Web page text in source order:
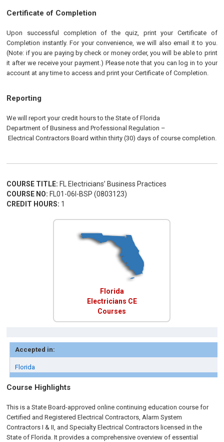
Certificate of Completion
Upon successful completion of the quiz, print your Certificate of
Completion instantly. For your convenience, we will also email it to you.
(Note: if you are paying by check or money order, you will be able to print
it after we receive your payment.) Please note that you can log in to your
account at any time to access and print your Certificate of Completion.
Reporting
We will report your credit hours to theState of Florida
Department of Business and Professional Regulation –
Electrical ContractorsBoard within thirty (30) days of course completion.
COURSE TITLE: FL Electricians’ Business Practices
COURSE NO: FL01-06I-BSP (0803123)
CREDIT HOURS: 1
Florida
Electricians CE
Courses
Accepted in:
Florida
Course Highlights
This is a State Board-approved online continuing education course for
Certified and Registered Electrical Contractors, Alarm System
Contractors I & II, and Specialty Electrical Contractors licensed in the
State of Florida. It provides a comprehensive overview of essential